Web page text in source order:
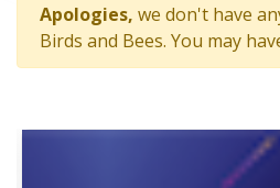
Apologies, we don't have
Birds and Bees. You may